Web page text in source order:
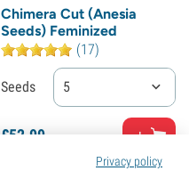
Chimera Cut (Anesia
Seeds) Feminized
(17)
Seeds 5
£52. 99
Privacy policy